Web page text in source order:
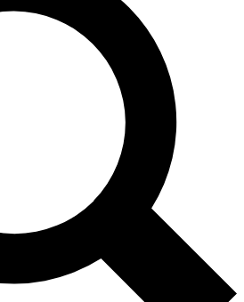
PRO
exclusive features, expert analysis and in-depth
Exclusive, original
reporting